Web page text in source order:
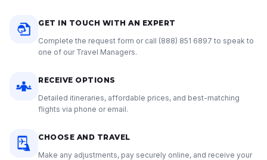
GET IN TOUCH WITH AN EXPERT
Complete the request form or call (888) 851 6897 to speak to
one of our Travel Managers.
RECEIVE OPTIONS
Detailed itineraries, affordable prices, and best-matching
flights via phone or email.
CHOOSE AND TRAVEL
Make any adjustments, pay securely online, and receive your